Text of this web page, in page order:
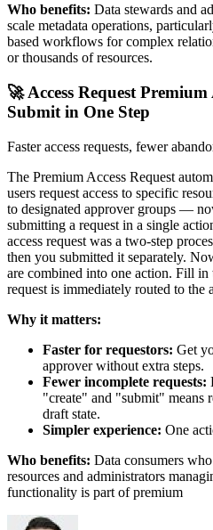
Who benefits: Data stewards and
scale metadata operations,
based workflows for complex
or thousands of resources.
🚀 Access Request
Submit in One Step
Faster access requests, fewer
The Premium Access Request
users request access to specific
to designated approver groups —
submitting a request in a single
access request was a two-step
then you submitted it separately.
are combined into one action. Fill
request is immediately routed to the
Why it matters:
Faster for requestors: Get
approver without extra steps.
Fewer incomplete requests:
"create" and "submit" means
draft state.
Simpler experience: One
Who benefits: Data consumers
resources and administrators
functionality is part of premium